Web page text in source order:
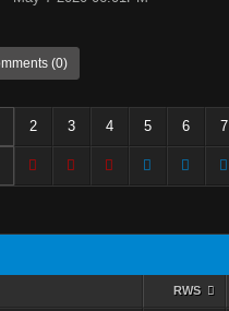
(0)
2 3 4 5 6 7
RWS